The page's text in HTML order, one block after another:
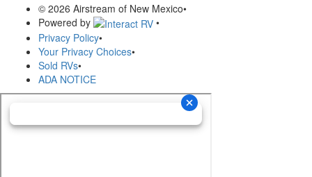
© 2026 Airstream of New Mexico•
Powered by
•
Privacy Policy•
Your Privacy Choices•
Sold RVs•
ADA NOTICE